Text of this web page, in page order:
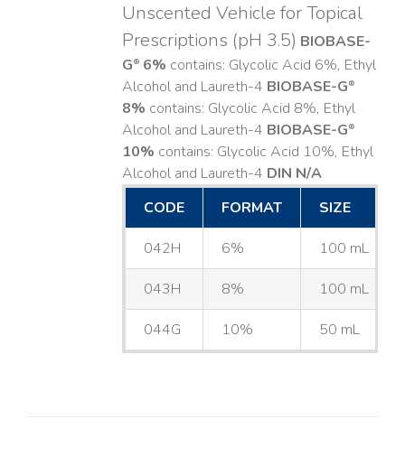
Unscented Vehicle for Topical
Prescriptions (pH 3.5) BIOBASE-
G®6% contains: Glycolic Acid 6%, Ethyl
Alcohol and Laureth-4 BIOBASE-G®
8% contains: Glycolic Acid 8%, Ethyl
Alcohol and Laureth-4 BIOBASE-G®
10% contains: Glycolic Acid 10%, Ethyl
Alcohol and Laureth-4 DIN N/A
CODE
FORMAT SIZE
042H 6% 100 mL
043H 8% 100 mL
044G 10% 50 mL